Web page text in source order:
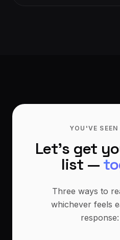
YOU'VE SEEN
Let's get
list —
Three ways to
whichever feels